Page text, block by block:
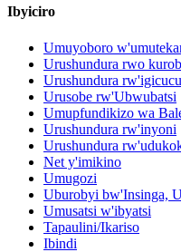
Ibyiciro
Umuyoboro
Urushundura rwo
Urushundura rw'igicucu
Urusobe rw'Ubwubatsi
Umupfundikizo wa
Urushundura rw'inyoni
Urushundura
Net y'imikino
Umugozi
Uburobyi bw'Insinga,
Umusatsi w'ibyatsi
Tapaulini/Ikariso
Ibindi